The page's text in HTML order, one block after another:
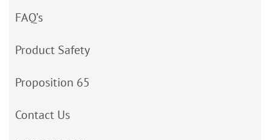
FAQ’s
Product Safety
Proposition 65
Contact Us